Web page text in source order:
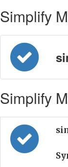
Simplify
Simplify